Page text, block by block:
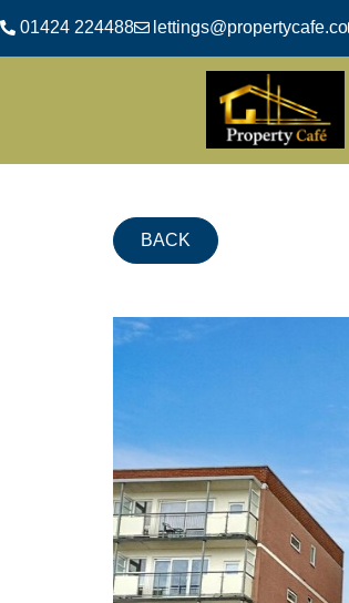
01424 224488 lettings@propertycafe.co
BACK